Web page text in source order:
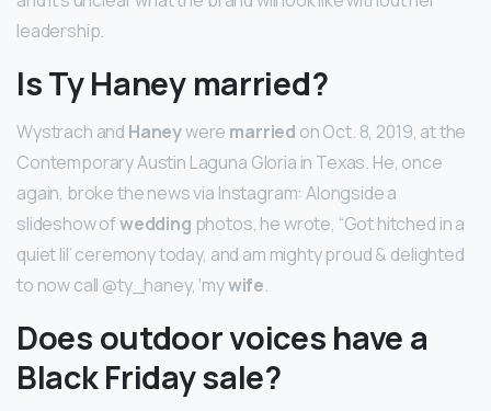
leadership.
Is Ty Haney married?
Wystrach and Haneywere married on Oct. 8, 2019, at the
Contemporary Austin Laguna Gloria in Texas. He, once
again, broke the news via Instagram: Alongside a
slideshow ofwedding photos, he wrote, “Got hitched in a
quiet lil’ ceremony today, and am mighty proud & delighted
to now call @ty_haney, ‘mywife.
Does outdoor voices have a
Black Friday sale?